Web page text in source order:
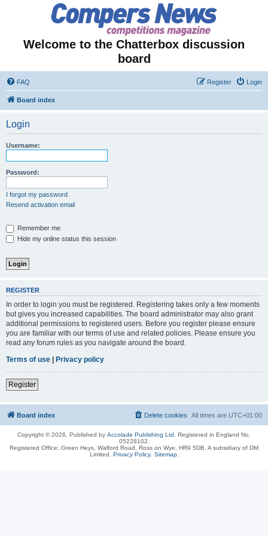
Welcome to the Chatterbox discussion
board
FAQ Login
Register
Board index
Login
Username:
Password:
I forgot my password
Resend activation email
Remember me
Hide my online status this session
REGISTER
In order to login you must be registered. Registering takes only a few moments
but gives you increased capabilities. The board administrator may also grant
additional permissions to registered users. Before you register please ensure
you are familiar with our terms of use and related policies. Please ensure you
read any forum rules as you navigate around the board.
Terms of use | Privacy policy
Register
Board index All times are UTC+01:00
Delete cookies
Copyright © 2026, Published by Accolade Publishing Ltd.
Registered in England No.
05228102.
Registered Office: Green Heys, Walford Road, Ross on Wye, HR9 5DB. A subsidiary of DM
Limited. Privacy Policy. Sitemap.